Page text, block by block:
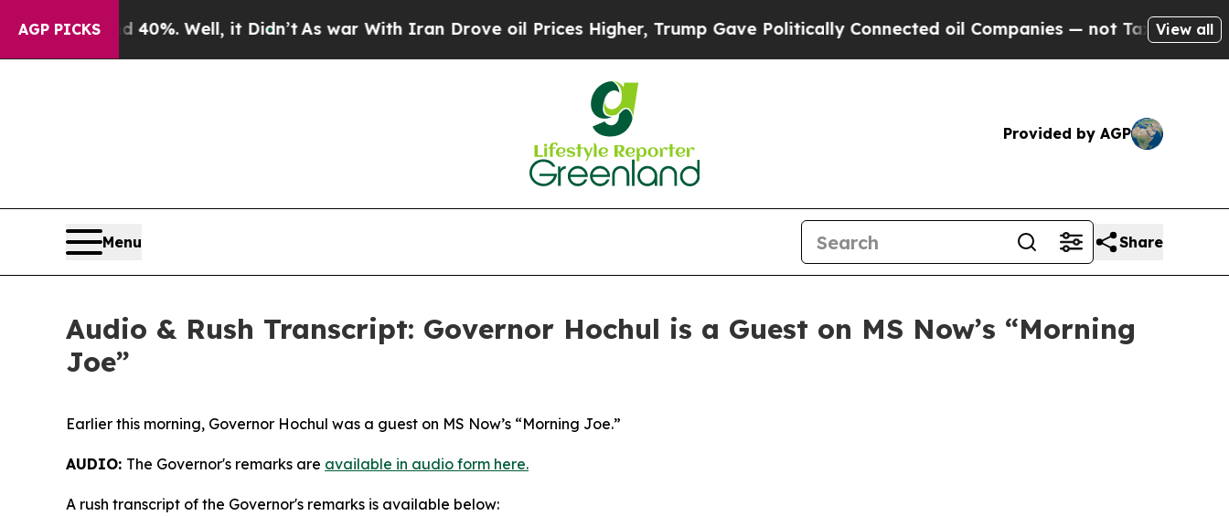
AGP PICKS
40%. Well, it Didn’t As war With Iran Drove oil Prices Higher, Trump Gave Politically Connected oil Companies — not Taxpayers — the Chance
View all
Provided by AGP
Menu Share
Audio & Rush Transcript: Governor Hochul is a Guest on MS Now’s “Morning
Joe”
Earlier this morning, Governor Hochul was a guest on MS Now’s “Morning Joe.”
AUDIO: The Governor's remarks are available in audio form here.
A rush transcript of the Governor's remarks is available below: